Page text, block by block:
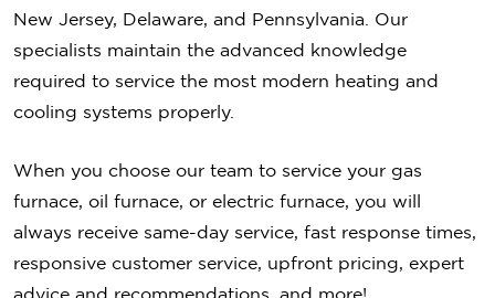
New Jersey, Delaware, and Pennsylvania. Our
specialists maintain the advanced knowledge
required to service the most modern heating and
cooling systems properly.
When you choose our team to service your gas
furnace, oil furnace, or electric furnace, you will
always receive same-day service, fast response times,
responsive customer service, upfront pricing, expert